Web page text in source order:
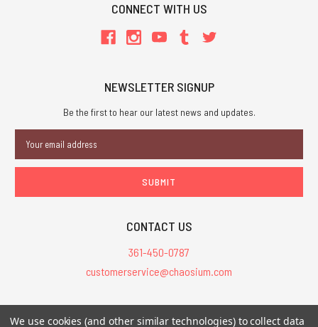
CONNECT WITH US
NEWSLETTER SIGNUP
Be the first to hear our latest news and updates.
Address
CONTACT US
361-450-0787
customerservice@chaosium.com
All Prices are in USD.
We use cookies (and other similar technologies) to collect data